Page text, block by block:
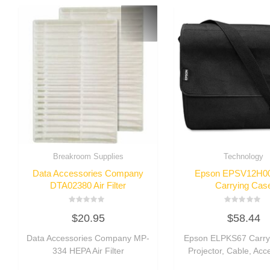
Breakroom Supplies
Data Accessories Company
DTA02380 Air Filter
0
5
$20.95
Data Accessories Company MP-
334 HEPA Air Filter
Technology
Epson
Carrying
0
5
$58.44
Epson ELPKS67
Projector, Cable,